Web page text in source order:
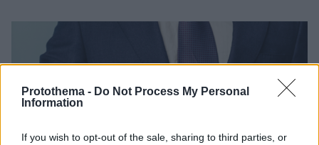
Protothema - Do Not Process My Personal
Information
If you wish to opt-out of the sale, sharing to third parties, or